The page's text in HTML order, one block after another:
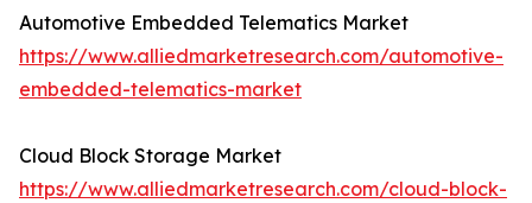
Automotive Embedded Telematics Market
https://www.alliedmarketresearch.com/automotive-
embedded-telematics-market
Cloud Block Storage Market
https://www.alliedmarketresearch.com/cloud-block-